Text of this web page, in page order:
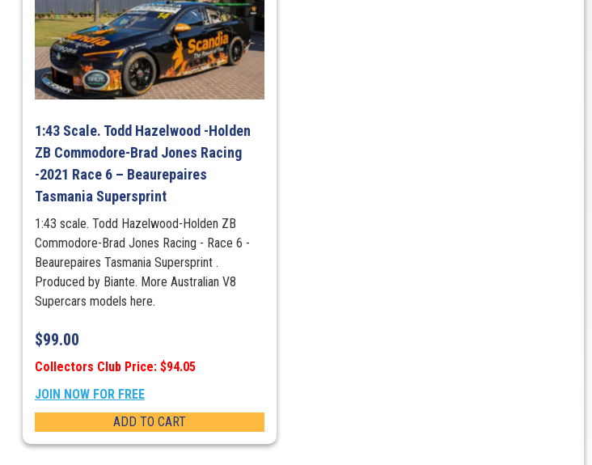
1:43 Scale. Todd Hazelwood -Holden
ZB Commodore-Brad Jones Racing
-2021 Race 6 – Beaurepaires
Tasmania Supersprint
1:43 scale. Todd Hazelwood-Holden ZB
Commodore-Brad Jones Racing - Race 6 -
Beaurepaires Tasmania Supersprint .
Produced by Biante. More Australian V8
Supercars models here.
$99.00
Collectors Club Price: $94.05
JOIN NOW FOR FREE
ADD TO CART